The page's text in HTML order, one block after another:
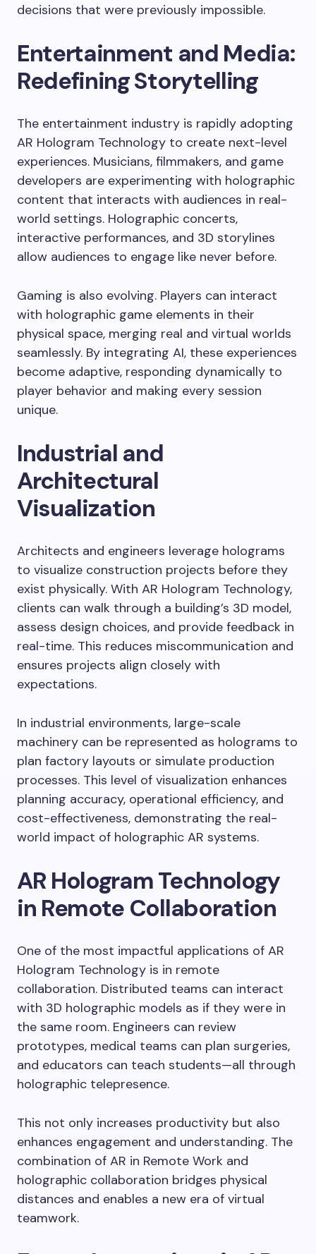
decisions that were previously impossible.
Entertainment and Media:
Redefining Storytelling
The entertainment industry is rapidly adopting
AR Hologram Technology to create next-level
experiences. Musicians, filmmakers, and game
developers are experimenting with holographic
content that interacts with audiences in real-
world settings. Holographic concerts,
interactive performances, and 3D storylines
allow audiences to engage like never before.
Gaming is also evolving. Players can interact
with holographic game elements in their
physical space, merging real and virtual worlds
seamlessly. By integrating AI, these experiences
become adaptive, responding dynamically to
player behavior and making every session
unique.
Industrial and
Architectural
Visualization
Architects and engineers leverage holograms
to visualize construction projects before they
exist physically. With AR Hologram Technology,
clients can walk through a building’s 3D model,
assess design choices, and provide feedback in
real-time. This reduces miscommunication and
ensures projects align closely with
expectations.
In industrial environments, large-scale
machinery can be represented as holograms to
plan factory layouts or simulate production
processes. This level of visualization enhances
planning accuracy, operational efficiency, and
cost-effectiveness, demonstrating the real-
world impact of holographic AR systems.
AR Hologram Technology
in Remote Collaboration
One of the most impactful applications of AR
Hologram Technology is in remote
collaboration. Distributed teams can interact
with 3D holographic models as if they were in
the same room. Engineers can review
prototypes, medical teams can plan surgeries,
and educators can teach students—all through
holographic telepresence.
This not only increases productivity but also
enhances engagement and understanding. The
combination of AR in Remote Work and
holographic collaboration bridges physical
distances and enables a new era of virtual
teamwork.